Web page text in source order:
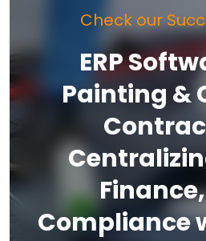
Check our
ERP
Painting &
Compliance